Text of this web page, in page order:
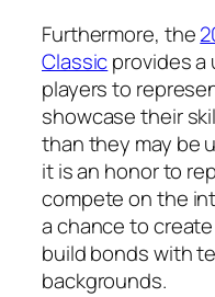
Furthermore, the
Classicprovides
players to
showcase their
than they may be
it is an honor to
compete on the
a chance to
build bonds with
backgrounds.